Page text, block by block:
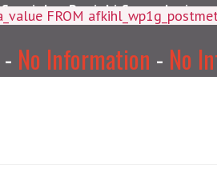
Punjabi Songs Lyrics
No Information - No